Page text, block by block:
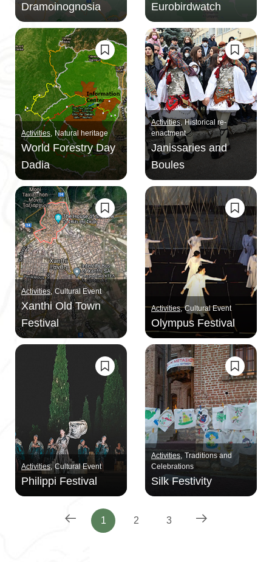
Dramoinognosia Eurobirdwatch
Activities Natural heritage
World Forestry Day
Dadia
Activities Historical re-
enactment
Janissaries and
Boules
Activities Cultural Event
Xanthi Old Town
Festival
Activities Cultural Event
Olympus Festival
Activities Cultural Event
Philippi Festival
Activities Traditions and
Celebrations
Silk Festivity
1 2 3